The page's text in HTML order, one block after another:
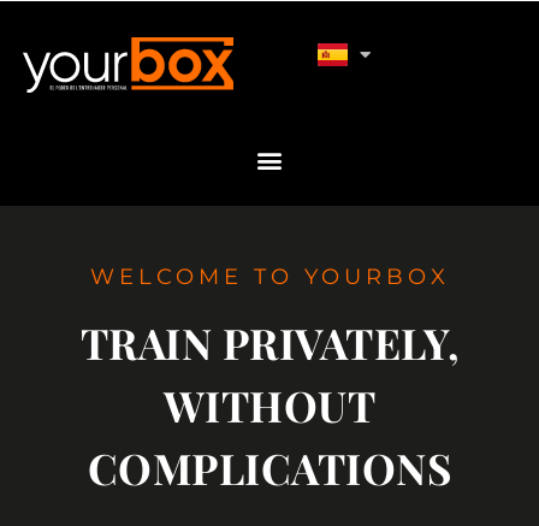
WELCOME TO YOURBOX
TRAIN PRIVATELY,
WITHOUT
COMPLICATIONS